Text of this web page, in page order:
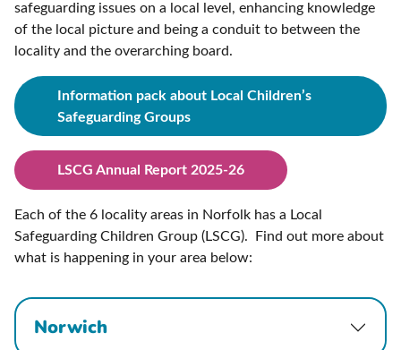
safeguarding issues on a local level, enhancing knowledge
of the local picture and being a conduit to between the
locality and the overarching board.
Information pack about Local Children’s
Safeguarding Groups
LSCG Annual Report 2025-26
Each of the 6 locality areas in Norfolk has a Local
Safeguarding Children Group (LSCG). Find out more about
what is happening in your area below:
Norwich